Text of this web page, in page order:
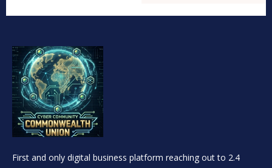
First and only digital business platform reaching out to 2.4